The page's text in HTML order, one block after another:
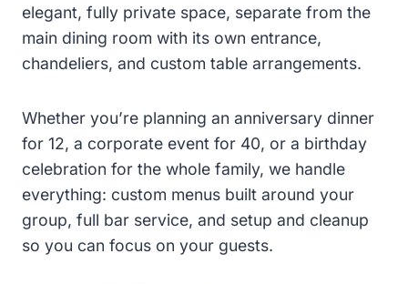
elegant, fully private space, separate from the
main dining room with its own entrance,
chandeliers, and custom table arrangements.
Whether you’re planning an anniversary dinner
for 12, a corporate event for 40, or a birthday
celebration for the whole family, we handle
everything: custom menus built around your
group, full bar service, and setup and cleanup
so you can focus on your guests.